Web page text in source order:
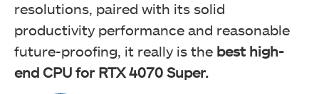
resolutions, paired with its solid
productivity performance and reasonable
future-proofing, it really is the best high-
end CPU for RTX 4070 Super.